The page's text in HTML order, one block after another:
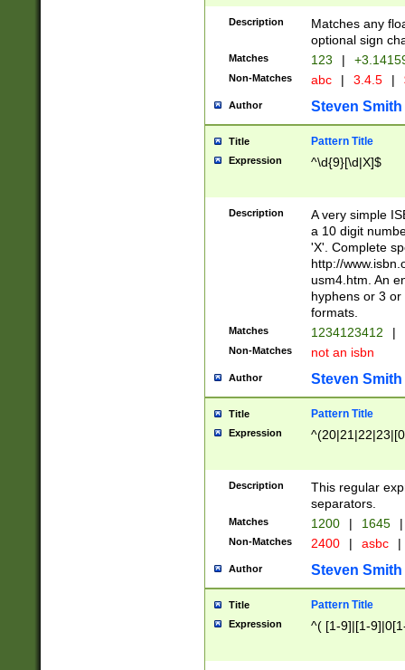
Description
Matches any
optional sign
Matches 123 |
Non-Matches abc | 3.4.5 |
Author Steven Smith
Title Pattern Title
Expression ^\d{9}[\d|X]$
Description
A very simple
a 10 digit
'X'. Complete
http://
usm4.htm. An
hyphens or 3
formats.
Matches 1234123412 |
Non-Matches not an isbn
Author Steven Smith
Title Pattern Title
Expression
Description
This regular
separators.
Matches 1200 | 1645 |
Non-Matches 2400 | asbc |
Author Steven Smith
Title Pattern Title
Expression ^( [1-9]|[1-